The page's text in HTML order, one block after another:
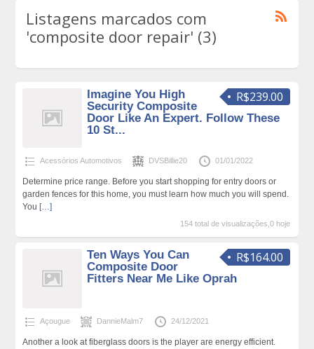
Listagens marcados com
'composite door repair' (3)
R$239.00
Imagine You High
Security Composite
Door Like An Expert. Follow These
10 St...
Acessórios Automotivos DVSBillie20 01/01/2022
Determine price range. Before you start shopping for entry doors or
garden fences for this home, you must learn how much you will spend.
You […]
154 total de visualizações,0 hoje
R$164.00
Ten Ways You Can
Composite Door
Fitters Near Me Like Oprah
Açougue DannieMalm7 24/12/2021
Another a look at fiberglass doors is the player are energy efficient.